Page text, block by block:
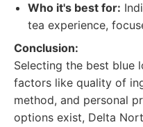
Who it's best for:
tea experience,
Conclusion:
Selecting the best blue
factors like quality of
method, and personal
options exist, Delta